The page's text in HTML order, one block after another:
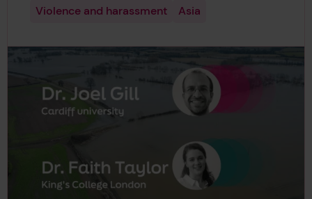
Violence and harassment
Asia